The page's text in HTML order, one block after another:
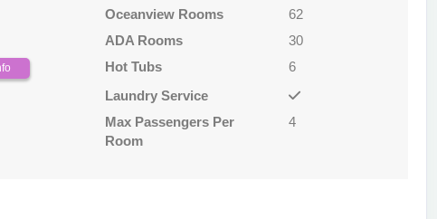
Oceanview Rooms
62
ADA Rooms
30
Hot Tubs
6
Laundry Service
Max Passengers Per
Room
4